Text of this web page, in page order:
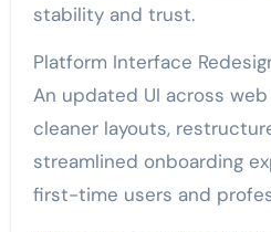
stability and trust.
Platform Interface
An updated UI across
cleaner layouts,
streamlined onboarding
first-time users and